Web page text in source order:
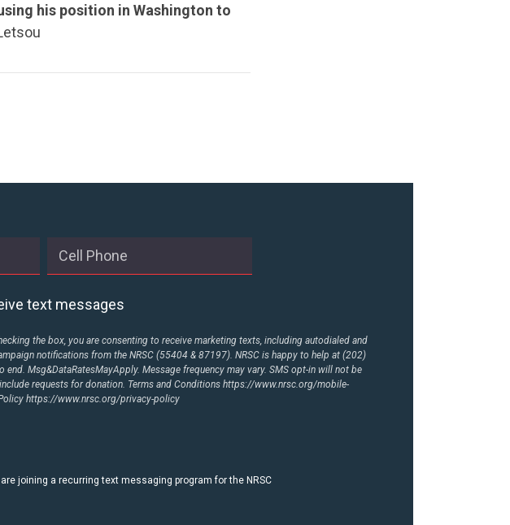
his position in Washington to
text messages
the box, you are consenting to receive marketing texts, including autodialed and
notifications from the NRSC (55404 & 87197). NRSC is happy to help at (202)
end. Msg&DataRatesMayApply. Message frequency may vary. SMS opt-in will not be
requests for donation. Terms and Conditionshttps://www.nrsc.org/mobile-
https://www.nrsc.org/privacy-policy
joining a recurring text messaging program for the NRSC